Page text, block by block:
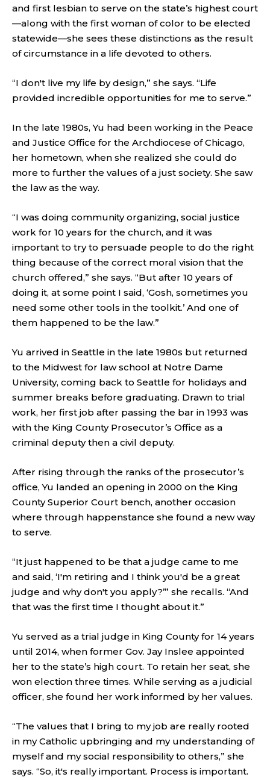
and first lesbian to serve on the state’s highest court
—along with the first woman of color to be elected
statewide—she sees these distinctions as the result
of circumstance in a life devoted to others.
“I don't live my life by design,” she says. “Life
provided incredible opportunities for me to serve.”
In the late 1980s, Yu had been working in the Peace
and Justice Office for the Archdiocese of Chicago,
her hometown, when she realized she could do
more to further the values of a just society. She saw
the law as the way.
“I was doing community organizing, social justice
work for 10 years for the church, and it was
important to try to persuade people to do the right
thing because of the correct moral vision that the
church offered,” she says. “But after 10 years of
doing it, at some point I said, ‘Gosh, sometimes you
need some other tools in the toolkit.’ And one of
them happened to be the law.”
Yu arrived in Seattle in the late 1980s but returned
to the Midwest for law school at Notre Dame
University, coming back to Seattle for holidays and
summer breaks before graduating. Drawn to trial
work, her first job after passing the bar in 1993 was
with the King County Prosecutor’s Office as a
criminal deputy then a civil deputy.
After rising through the ranks of the prosecutor’s
office, Yu landed an opening in 2000 on the King
County Superior Court bench, another occasion
where through happenstance she found a new way
to serve.
“It just happened to be that a judge came to me
and said, ‘I'm retiring and I think you'd be a great
judge and why don't you apply?’” she recalls. “And
that was the first time I thought about it.”
Yu served as a trial judge in King County for 14 years
until 2014, when former Gov. Jay Inslee appointed
her to the state’s high court. To retain her seat, she
won election three times. While serving as a judicial
officer, she found her work informed by her values.
“The values that I bring to my job are really rooted
in my Catholic upbringing and my understanding of
myself and my social responsibility to others,” she
says. “So, it's really important. Process is important.